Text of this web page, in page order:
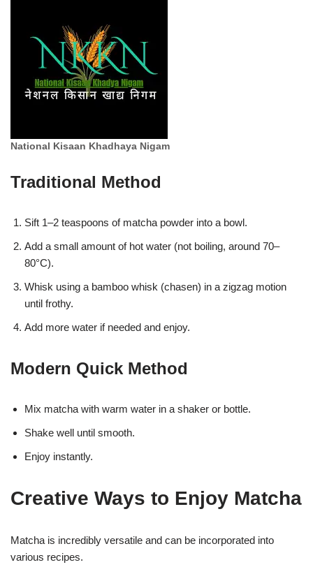
National Kisaan Khadhaya Nigam
Traditional Method
Sift 1–2 teaspoons of matcha powder into a bowl.
Add a small amount of hot water (not boiling, around 70–
80°C).
Whisk using a bamboo whisk (chasen) in a zigzag motion
until frothy.
Add more water if needed and enjoy.
Modern Quick Method
Mix matcha with warm water in a shaker or bottle.
Shake well until smooth.
Enjoy instantly.
Creative Ways to Enjoy Matcha
Matcha is incredibly versatile and can be incorporated into
various recipes.